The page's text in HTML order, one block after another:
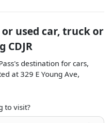
used car, truck or
CDJR
's destination for cars,
at 329 E Young Ave,
to visit?